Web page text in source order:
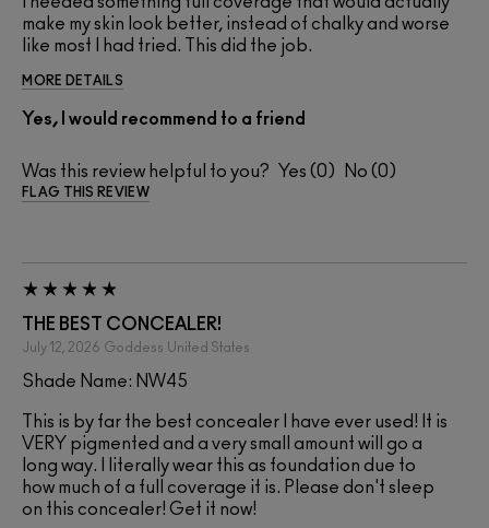
make my skin look better, instead of chalky and worse
like most I had tried. This did the job.
MORE DETAILS
Yes, I would recommend to a friend
Was this review helpful to you? 0 0
FLAG THIS REVIEW
THE BEST CONCEALER!
July 12, 2026 Goddess United States
Shade Name: NW45
This is by far the best concealer I have ever used! It is
VERY pigmented and a very small amount will go a
long way. I literally wear this as foundation due to
how much of a full coverage it is. Please don't sleep
on this concealer! Get it now!